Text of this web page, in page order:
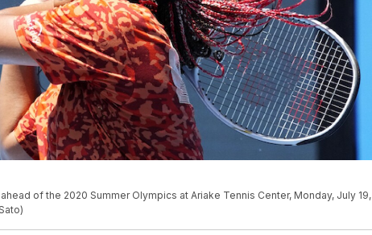
of the 2020 Summer Olympics at Ariake Tennis Center, Monday, July 19,